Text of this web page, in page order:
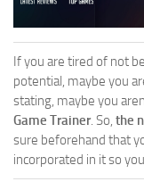
If you are tired of not
potential, maybe you
stating, maybe you
Game Trainer. So, the
sure beforehand that
incorporated in it so